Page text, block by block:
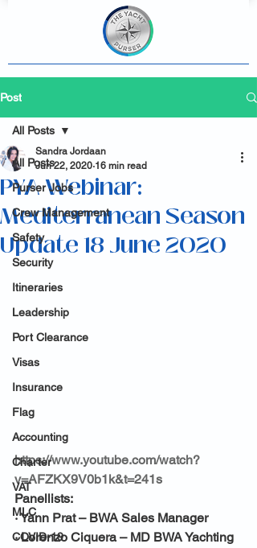
Post
All Posts
Purser Jobs
Crew Management
Safety
Security
Itineraries
Leadership
Port Clearance
Visas
Insurance
Flag
Accounting
Charter
VAT
MLC
COVID-19
All Posts
PYA Webinar:
Mediterranean Season
Update 18 June 2020
Sandra Jordaan
Jun 22, 2020 16 min read
https://www.youtube.com/watch?
v=AFZKX9V0b1k&t=241s
Panellists:
· Yann Prat – BWA Sales Manager
· Lorenzo Ciquera – MD BWA Yachting